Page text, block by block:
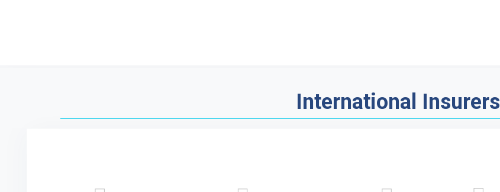
International Insurers